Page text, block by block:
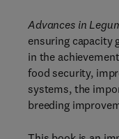
Advances in
ensuring capacity
in the
food security,
systems, the
breeding